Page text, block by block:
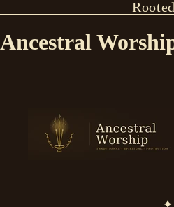
Ancestral
✦